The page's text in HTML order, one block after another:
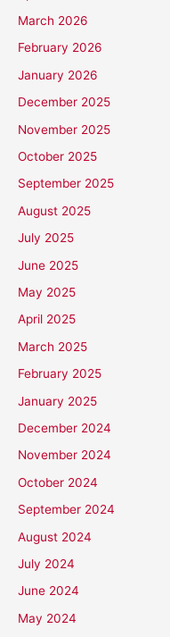
March 2026
February 2026
January 2026
December 2025
November 2025
October 2025
September 2025
August 2025
July 2025
June 2025
May 2025
April 2025
March 2025
February 2025
January 2025
December 2024
November 2024
October 2024
September 2024
August 2024
July 2024
June 2024
May 2024